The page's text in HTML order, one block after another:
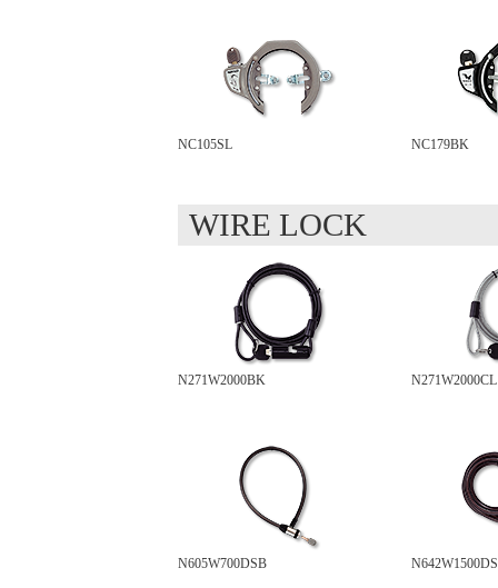
NC105SL NC179BK
WIRE LOCK
N271W2000BK N271W2000CL
N605W700DSB